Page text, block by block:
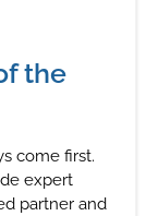
the
come first.
expert
partner and